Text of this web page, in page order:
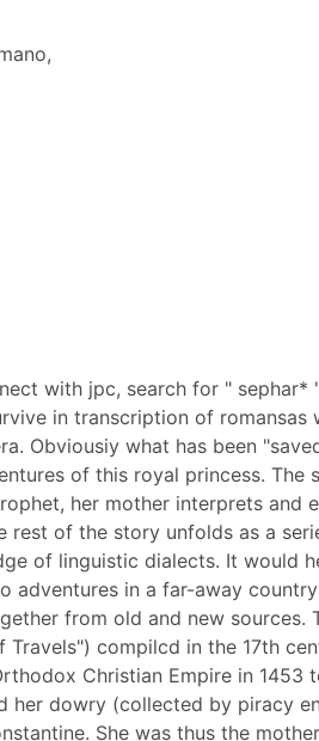
with jpc, search for "
in transcription of
Obviousiy what has been
of this royal princess.
her mother interprets
rest of the story unfolds as a
of linguistic dialects. It would
adventures in a far-away
from old and new
Travels") compilcd in the 17th
Christian Empire in
her dowry (collected by piracy
She was thus the